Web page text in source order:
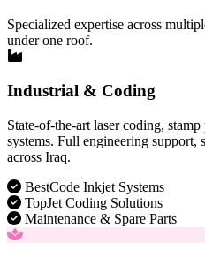
Specialized expertise across
under one roof.
Industrial & Coding
State-of-the-art laser coding,
systems. Full engineering support,
across Iraq.
BestCode Inkjet Systems
TopJet Coding Solutions
Maintenance & Spare Parts